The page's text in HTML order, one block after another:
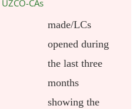
UZCO-CAs
made/LCs
opened during
the last three
months
showing the